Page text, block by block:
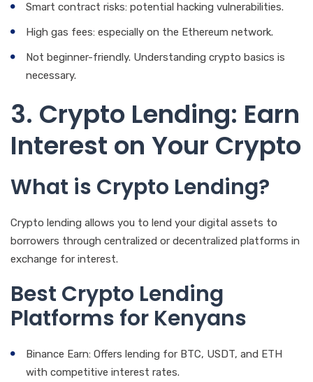
Smart contract risks: potential hacking vulnerabilities.
High gas fees: especially on the Ethereum network.
Not beginner-friendly. Understanding crypto basics is
necessary.
3. Crypto Lending: Earn
Interest on Your Crypto
What is Crypto Lending?
Crypto lending allows you to lend your digital assets to
borrowers through centralized or decentralized platforms in
exchange for interest.
Best Crypto Lending
Platforms for Kenyans
Binance Earn: Offers lending for BTC, USDT, and ETH
with competitive interest rates.